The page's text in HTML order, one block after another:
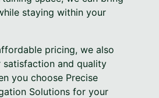
staying within your
pricing, we also
and quality
you choose Precise
Solutions for your